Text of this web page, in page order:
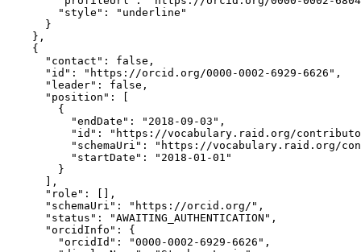
        "style": "underline"
      }
    },
    {
      "contact": false,
      "id": "https://orcid.org/0000-0002-6929-6626",
      "leader": false,
      "position": [
        {
          "endDate": "2018-09-03",
"id": "https://vocabulary.raid.org/
"schemaUri": "https://vocabulary.raid.org/
          "startDate": "2018-01-01"
        }
      ],
      "role": [],
      "schemaUri": "https://orcid.org/",
      "status": "AWAITING_AUTHENTICATION",
      "orcidInfo": {
        "orcidId": "0000-0002-6929-6626",